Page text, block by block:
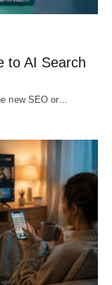
to AI Search
new SEO or…